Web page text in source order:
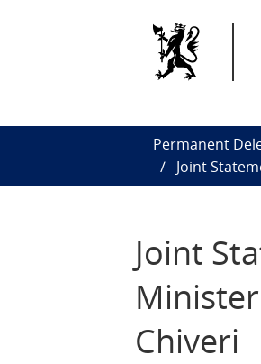
Permanent
Joint
Joint
Chiveri